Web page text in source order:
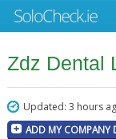
Zdz Dental
Updated: 3 hours
ADD MY COMPANY